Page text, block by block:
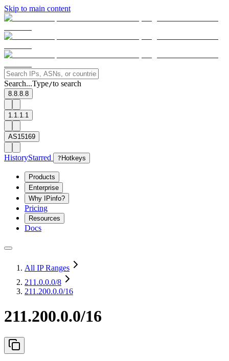
Skip to main content
Search...Type/to search
8.8.8.8
1.1.1.1
AS15169
HistoryStarred ? Hotkeys
Products
Enterprise
Why IPinfo?
Pricing
Resources
Docs
All IP Ranges
211.0.0.0/8
211.200.0.0/16
211.200.0.0/16